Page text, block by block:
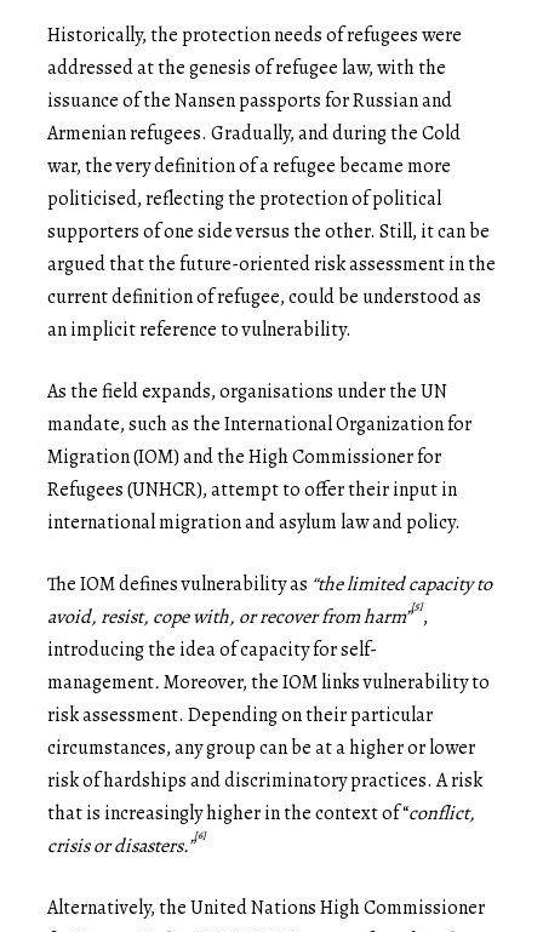
Historically, the protection needs of refugees were
addressed at the genesis of refugee law, with the
issuance of the Nansen passports for Russian and
Armenian refugees. Gradually, and during the Cold
war, the very definition of a refugee became more
politicised, reflecting the protection of political
supporters of one side versus the other. Still, it can be
argued that the future-oriented risk assessment in the
current definition of refugee, could be understood as
an implicit reference to vulnerability.
As the field expands, organisations under the UN
mandate, such as the International Organization for
Migration (IOM) and the High Commissioner for
Refugees (UNHCR), attempt to offer their input in
international migration and asylum law and policy.
The IOM defines vulnerability as “the limited capacity to
avoid, resist, cope with, or recover from harm”[5],
introducing the idea of capacity for self-
management.Moreover, the IOM links vulnerability to
risk assessment. Depending on their particular
circumstances, any group can be at a higher or lower
risk of hardships and discriminatory practices. A risk
that is increasingly higher in the context of “conflict,
crisis or disasters.”[6]
Alternatively, the United Nations High Commissioner